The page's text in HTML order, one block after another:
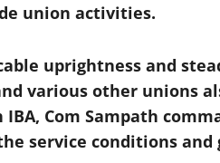
union activities.
uprightness and
various other unions
Com Sampath
service conditions